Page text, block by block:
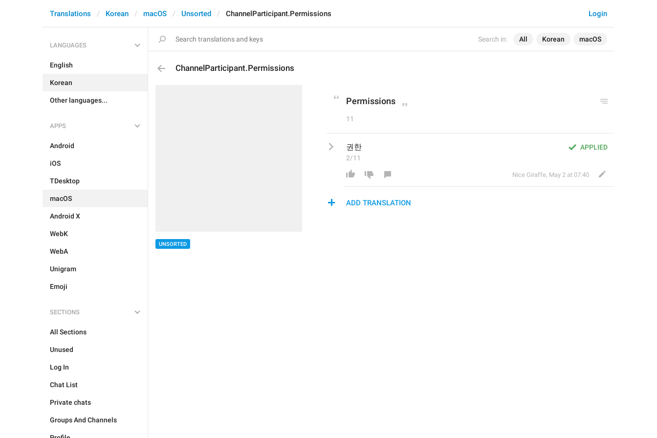
Search in: All Korean macOS
Login
Translations Korean macOS Unsorted ChannelParticipant.Permissions
LANGUAGES
English
Korean
Other languages...
APPS
Android
iOS
TDesktop
macOS
Android X
WebK
WebA
Unigram
Emoji
SECTIONS
All Sections
Unused
Log In
Chat List
Private chats
Groups And Channels
ChannelParticipant.Permissions
UNSORTED
Permissions
11
APPLIED
권한
2/11
Nice Giraffe, May 2 at 07:40
ADD TRANSLATION